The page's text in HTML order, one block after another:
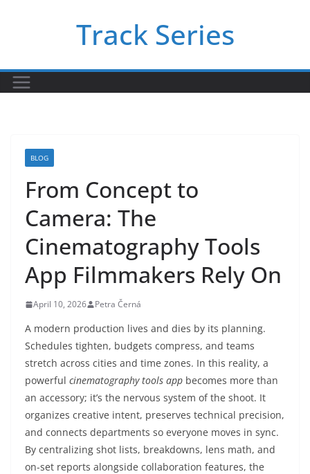
Track Series
BLOG
From Concept to
Camera: The
Cinematography Tools
App Filmmakers Rely On
April 10, 2026 Petra Černá
A modern production lives and dies by its planning.
Schedules tighten, budgets compress, and teams
stretch across cities and time zones. In this reality, a
powerful cinematography tools app becomes more than
an accessory; it’s the nervous system of the shoot. It
organizes creative intent, preserves technical precision,
and connects departments so everyone moves in sync.
By centralizing shot lists, breakdowns, lens math, and
on-set reports alongside collaboration features, the